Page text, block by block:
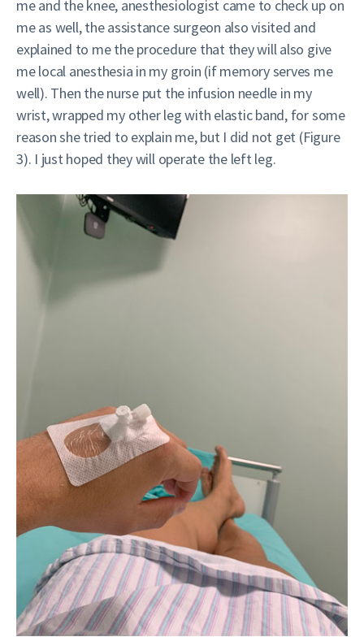
me and the knee, anesthesiologist came to check up on
me as well, the assistance surgeon also visited and
explained to me the procedure that they will also give
me local anesthesia in my groin (if memory serves me
well). Then the nurse put the infusion needle in my
wrist, wrapped my other leg with elastic band, for some
reason she tried to explain me, but I did not get (Figure
3). I just hoped they will operate the left leg.